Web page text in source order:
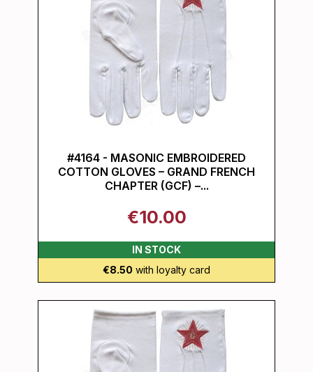
#4164 - MASONIC EMBROIDERED
COTTON GLOVES – GRAND FRENCH
CHAPTER (GCF) –...
€10.00
IN STOCK
€8.50 with loyalty card